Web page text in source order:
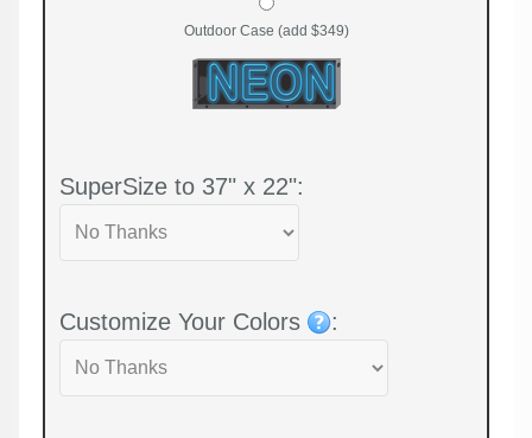
Outdoor Case (add $349)
SuperSize to 37" x 22":
Customize Your Colors :